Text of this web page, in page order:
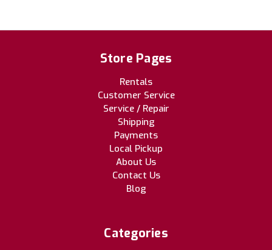
Store Pages
Rentals
Customer Service
Service / Repair
Shipping
Payments
Local Pickup
About Us
Contact Us
Blog
Categories